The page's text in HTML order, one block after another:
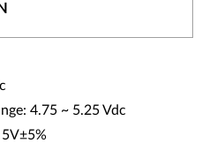
4.75 ~ 5.25 Vdc